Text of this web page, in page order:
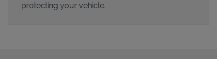
protecting your vehicle.